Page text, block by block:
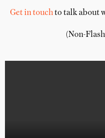
Get in touchto talk about
(Non-